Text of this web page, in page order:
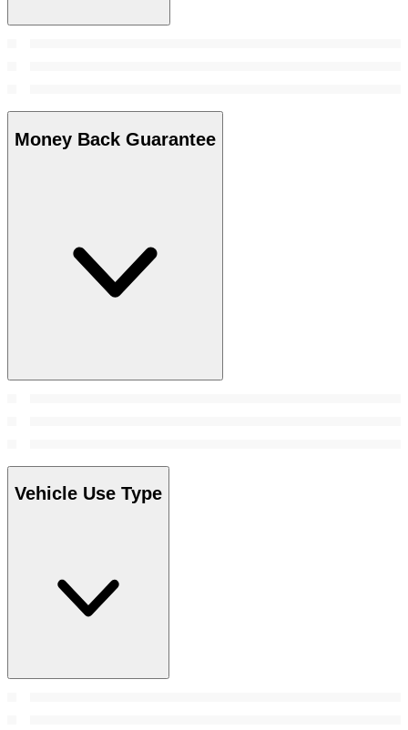
Money Back Guarantee
Vehicle Use Type